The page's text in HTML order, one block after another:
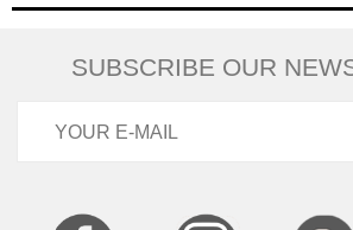
SUBSCRIBE OUR